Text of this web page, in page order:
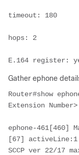
timeout: 180
hops: 2
E.164 register:
Gather ephone
Router#show
Extension Number>
ephone-461[460]
[67] activeLine:1
SCCP ver 22/17